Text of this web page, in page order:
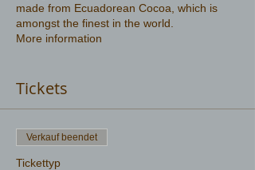
made from Ecuadorean Cocoa, which is
amongst the finest in the world.
More information
Tickets
Verkauf beendet
Tickettyp